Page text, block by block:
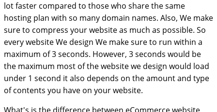
lot faster compared to those who share the same
hosting plan with so many domain names. Also, We make
sure to compress your website as much as possible. So
every website We design We make sure to run within a
maximum of 3 seconds. However, 3 seconds would be
the maximum most of the website we design would load
under 1 second it also depends on the amount and type
of contents you have on your website.